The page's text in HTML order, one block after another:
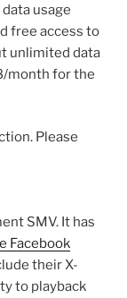
usage
free access to
unlimited data
month for the
Please
SMV. It has
Facebook
their X-
to playback